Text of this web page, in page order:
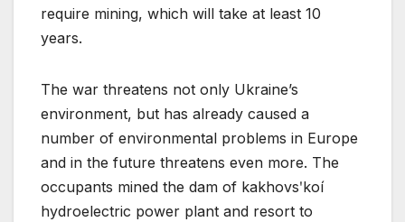
require mining, which will take at least 10
years.
The war threatens not only Ukraine’s
environment, but has already caused a
number of environmental problems in Europe
and in the future threatens even more. The
occupants mined the dam of kakhovsʹkoí
hydroelectric power plant and resort to